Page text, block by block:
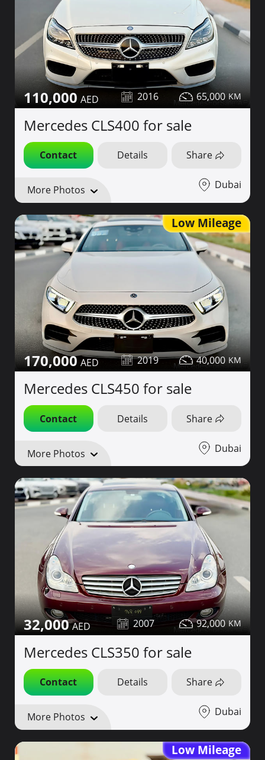
110,000 2016 65,000
Mercedes CLS400 for sale
Contact Details Share
More Photos Dubai
Low Mileage
170,000 2019 40,000
Mercedes CLS450 for sale
Contact Details Share
More Photos Dubai
32,000 2007 92,000
Mercedes CLS350 for sale
Contact Details Share
More Photos Dubai
Low Mileage